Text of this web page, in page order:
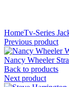
HomeTv-Series
Previous product
Nancy Wheeler
Back to products
Next product